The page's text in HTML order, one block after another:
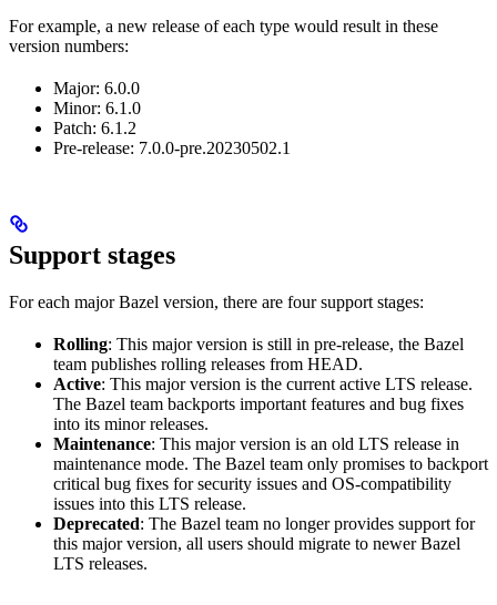
For example, a new release of each type would result in these
version numbers:
Major: 6.0.0
Minor: 6.1.0
Patch: 6.1.2
Pre-release: 7.0.0-pre.20230502.1
Support stages
For each major Bazel version, there are four support stages:
Rolling: This major version is still in pre-release, the Bazel
team publishes rolling releases from HEAD.
Active: This major version is the current active LTS release.
The Bazel team backports important features and bug fixes
into its minor releases.
Maintenance: This major version is an old LTS release in
maintenance mode. The Bazel team only promises to backport
critical bug fixes for security issues and OS-compatibility
issues into this LTS release.
Deprecated: The Bazel team no longer provides support for
this major version, all users should migrate to newer Bazel
LTS releases.